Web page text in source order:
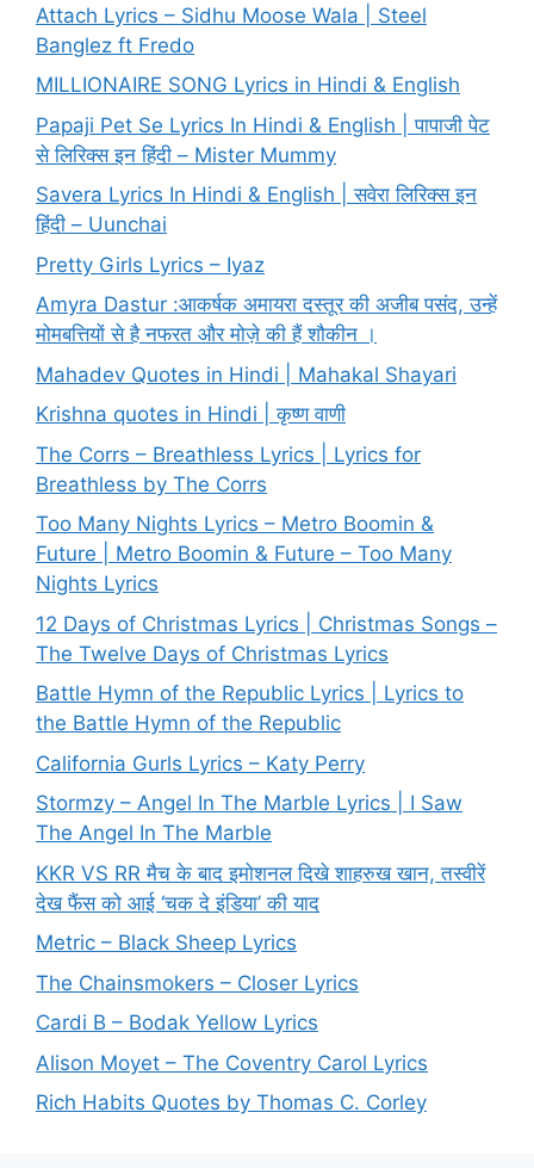
Attach Lyrics – Sidhu Moose Wala | Steel
Banglez ft Fredo
MILLIONAIRE SONG Lyrics in Hindi & English
Papaji Pet Se Lyrics In Hindi & English | पापाजी पेट
से लिरिक्स इन हिंदी – Mister Mummy
Savera Lyrics In Hindi & English | सवेरा लिरिक्स इन
हिंदी – Uunchai
Pretty Girls Lyrics – Iyaz
Amyra Dastur :आकर्षक अमायरा दस्तूर की अजीब पसंद, उन्हें
मोमबत्तियों से है नफरत और मोज़े की हैं शौकीन ।
Mahadev Quotes in Hindi | Mahakal Shayari
Krishna quotes in Hindi | कृष्ण वाणी
The Corrs – Breathless Lyrics | Lyrics for
Breathless by The Corrs
Too Many Nights Lyrics – Metro Boomin &
Future | Metro Boomin & Future – Too Many
Nights Lyrics
12 Days of Christmas Lyrics | Christmas Songs –
The Twelve Days of Christmas Lyrics
Battle Hymn of the Republic Lyrics | Lyrics to
the Battle Hymn of the Republic
California Gurls Lyrics – Katy Perry
Stormzy – Angel In The Marble Lyrics | I Saw
The Angel In The Marble
KKR VS RR मैच के बाद इमोशनल दिखे शाहरुख खान, तस्वीरें
देख फैंस को आई ‘चक दे इंडिया’ की याद
Metric – Black Sheep Lyrics
The Chainsmokers – Closer Lyrics
Cardi B – Bodak Yellow Lyrics
Alison Moyet – The Coventry Carol Lyrics
Rich Habits Quotes by Thomas C. Corley